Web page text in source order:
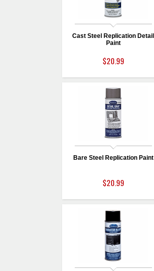
Cast Steel Replication Detail
Paint
$20.99
Bare Steel Replication Paint
$20.99